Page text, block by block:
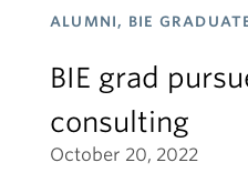
ALUMNI, BIE
BIE grad
consulting
October 20, 2022